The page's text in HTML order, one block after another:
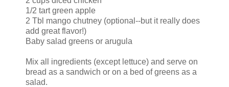
1/2 tart green apple
2 Tbl mango chutney (optional--but it really does
add great flavor!)
Baby salad greens or arugula
Mix all ingredients (except lettuce) and serve on
bread as a sandwich or on a bed of greens as a
salad.